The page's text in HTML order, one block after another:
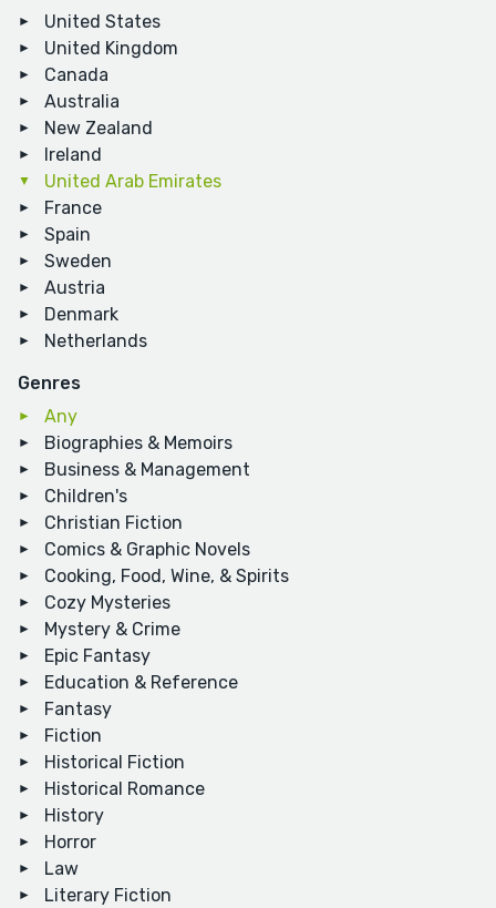
United States
United Kingdom
Canada
Australia
New Zealand
Ireland
United Arab Emirates
France
Spain
Sweden
Austria
Denmark
Netherlands
Genres
Any
Biographies & Memoirs
Business & Management
Children's
Christian Fiction
Comics & Graphic Novels
Cooking, Food, Wine, & Spirits
Cozy Mysteries
Mystery & Crime
Epic Fantasy
Education & Reference
Fantasy
Fiction
Historical Fiction
Historical Romance
History
Horror
Law
Literary Fiction